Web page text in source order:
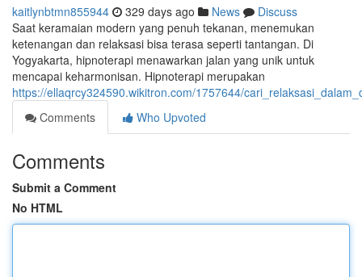
kaitlynbtmn855944 329 days ago News
Discuss
Saat keramaian modern yang penuh tekanan, menemukan
ketenangan dan relaksasi bisa terasa seperti tantangan. Di
Yogyakarta, hipnoterapi menawarkan jalan yang unik untuk
mencapai keharmonisan. Hipnoterapi merupakan
https://ellaqrcy324590.wikitron.com/1757644/
Comments
Who Upvoted
Comments
Submit a Comment
No HTML